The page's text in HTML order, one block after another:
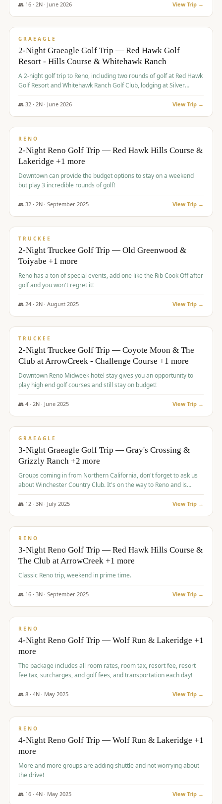
👥 16· 2N · June 2026 View Trip →
$685/pp
GRAEAGLE
2-Night Graeagle Golf Trip — Red Hawk Golf
Resort - Hills Course & Whitehawk Ranch
A 2-night golf trip to Reno, including two rounds of golf at Red Hawk
Golf Resort and Whitehawk Ranch Golf Club, lodging at Silver
Legacy Resort Casino, and an awards banquet.
👥 32· 2N · June 2026 View Trip →
$690/pp
RENO
2-Night Reno Golf Trip — Red Hawk Hills Course &
Lakeridge +1 more
Downtown can provide the budget options to stay on a weekend
but play 3 incredible rounds of golf!
👥 32· 2N · September 2025 View Trip →
$699/pp
TRUCKEE
2-Night Truckee Golf Trip — Old Greenwood &
Toiyabe +1 more
Reno has a ton of special events, add one like the Rib Cook Off after
golf and you won't regret it!
👥 24· 2N · August 2025 View Trip →
$713/pp
TRUCKEE
2-Night Truckee Golf Trip — Coyote Moon & The
Club at ArrowCreek - Challenge Course +1 more
Downtown Reno Midweek hotel stay gives you an opportunity to
play high end golf courses and still stay on budget!
👥 4· 2N · June 2025 View Trip →
$715/pp
GRAEAGLE
3-Night Graeagle Golf Trip — Gray's Crossing &
Grizzly Ranch +2 more
Groups coming in from Northern California, don't forget to ask us
about Winchester Country Club. It's on the way to Reno and is
AMAZING!
👥 12· 3N · July 2025 View Trip →
$721/pp
RENO
3-Night Reno Golf Trip — Red Hawk Hills Course &
The Club at ArrowCreek +1 more
Classic Reno trip, weekend in prime time.
👥 16· 3N · September 2025 View Trip →
$743/pp
RENO
4-Night Reno Golf Trip — Wolf Run & Lakeridge +1
more
The package includes all room rates, room tax, resort fee, resort
fee tax, surcharges, and golf fees, and transportation each day!
👥 8· 4N · May 2025 View Trip →
$743/pp
RENO
4-Night Reno Golf Trip — Wolf Run & Lakeridge +1
more
More and more groups are adding shuttle and not worrying about
the drive!
👥 16· 4N · May 2025 View Trip →